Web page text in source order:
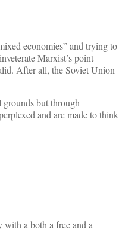
economies” and trying to
Marxist’s point
After all, the Soviet Union
grounds but through
and are made to think
with a both a free and a